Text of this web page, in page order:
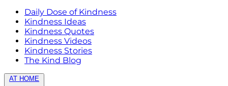
Daily Dose of Kindness
Kindness Ideas
Kindness Quotes
Kindness Videos
Kindness Stories
The Kind Blog
AT HOME